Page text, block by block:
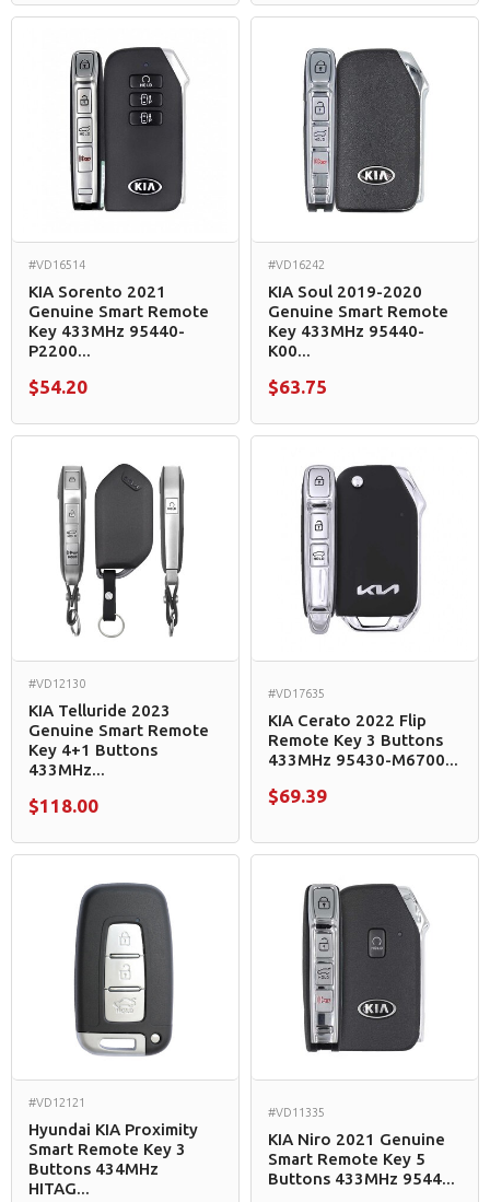
#VD16514
KIA Sorento 2021
Genuine Smart Remote
Key 433MHz 95440-
P2200...
$54.20
#VD16242
KIA Soul 2019-2020
Genuine Smart Remote
Key 433MHz 95440-
K00...
$63.75
#VD12130
KIA Telluride 2023
Genuine Smart Remote
Key 4+1 Buttons
433MHz...
$118.00
#VD17635
KIA Cerato 2022 Flip
Remote Key 3 Buttons
433MHz 95430-M6700...
$69.39
#VD12121
Hyundai KIA Proximity
Smart Remote Key 3
Buttons 434MHz
HITAG...
#VD11335
KIA Niro 2021 Genuine
Smart Remote Key 5
Buttons 433MHz 9544...